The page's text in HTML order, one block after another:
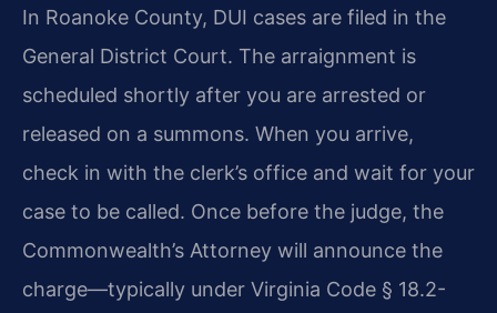
In Roanoke County, DUI cases are filed in the
General District Court. The arraignment is
scheduled shortly after you are arrested or
released on a summons. When you arrive,
check in with the clerk’s office and wait for your
case to be called. Once before the judge, the
Commonwealth’s Attorney will announce the
charge—typically under Virginia Code § 18.2-